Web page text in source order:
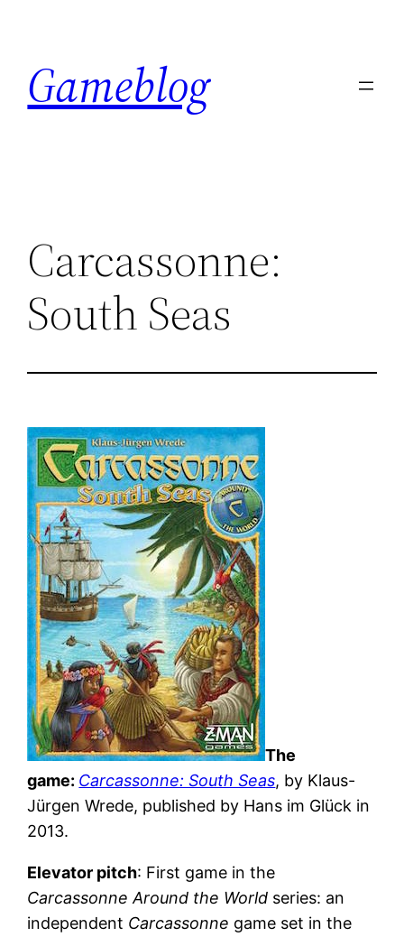
content
Gameblog
Carcassonne:
South Seas
The
game: Carcassonne: South Seas, by Klaus-
Jürgen Wrede, published by Hans im Glück in
2013.
Elevator pitch: First game in the
Carcassonne Around the World series: an
independent Carcassonne game set in the